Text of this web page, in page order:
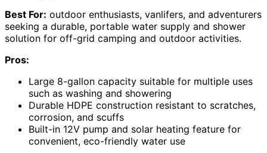
Best For: outdoor enthusiasts, vanlifers, and adventurers
seeking a durable, portable water supply and shower
solution for off-grid camping and outdoor activities.
Pros:
Large 8-gallon capacity suitable for multiple uses
such as washing and showering
Durable HDPE construction resistant to scratches,
corrosion, and scuffs
Built-in 12V pump and solar heating feature for
convenient, eco-friendly water use